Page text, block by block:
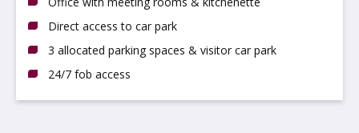
Direct access to car park
3 allocated parking spaces & visitor car park
24/7 fob access